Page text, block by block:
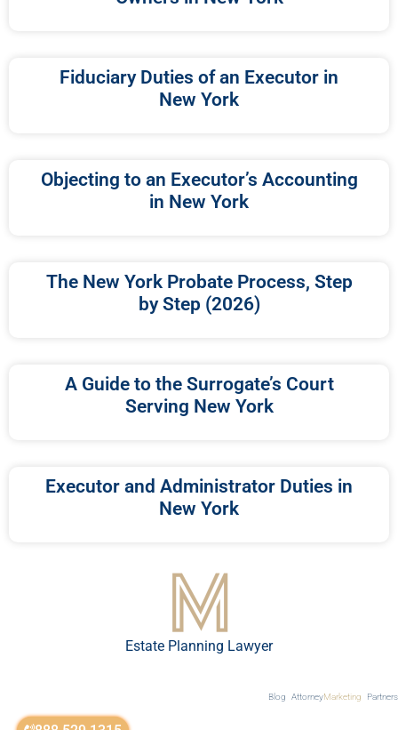
Fiduciary Duties of an Executor in
New York
Objecting to an Executor’s Accounting
in New York
The New York Probate Process, Step
by Step (2026)
A Guide to the Surrogate’s Court
Serving New York
Executor and Administrator Duties in
New York
Estate Planning Lawyer
Blog AttorneyMarketing Partners